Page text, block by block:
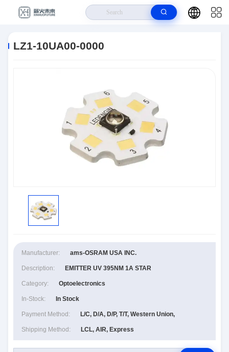
LZ1-10UA00-0000
Manufacturer: ams-OSRAM USA INC.
Description: EMITTER UV 395NM 1A STAR
Category: Optoelectronics
In-Stock: In Stock
Payment Method: L/C, D/A, D/P, T/T, Western Union,
Shipping Method: LCL, AIR, Express